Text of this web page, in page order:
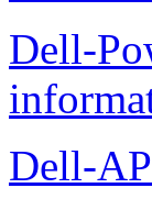
Dell-
Dell-